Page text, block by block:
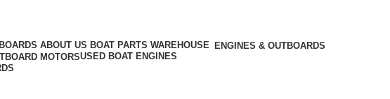
ENGINES & OUTBOARDS
MOTORSUSED BOAT ENGINES